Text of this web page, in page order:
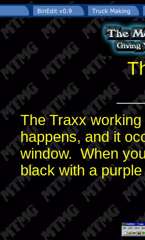
The Traxx
happens, and it
window. When
black with a